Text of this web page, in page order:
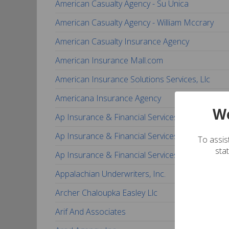
American Casualty Agency - Su Unica
American Casualty Agency - William Mccrary
American Casualty Insurance Agency
American Insurance Mall.com
American Insurance Solutions Services, Llc
Americana Insurance Agency
Ap Insurance & Financial Services
Ap Insurance & Financial Services - Northwest
Ap Insurance & Financial Services - West
Appalachian Underwriters, Inc.
Archer Chaloupka Easley Llc
Arif And Associates
To